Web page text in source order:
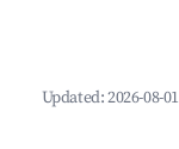
Updated:2026-08-01